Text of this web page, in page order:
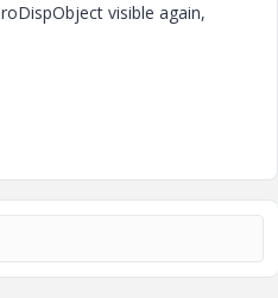
visible again,